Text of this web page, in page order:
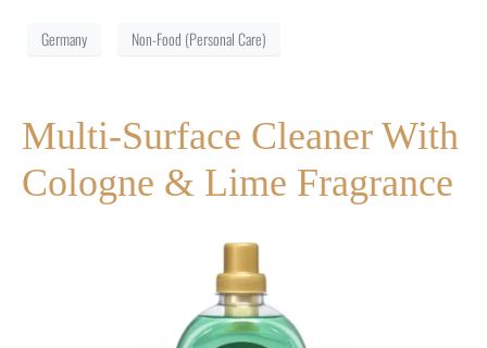
Germany Non-Food (Personal Care)
Multi-Surface Cleaner With
Cologne & Lime Fragrance